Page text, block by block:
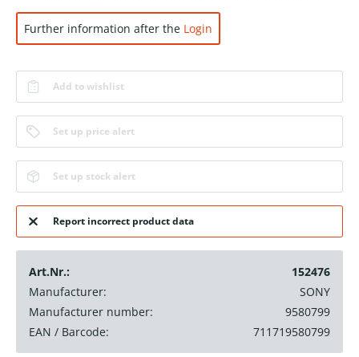
Further information after the Login
Add to wishlist
Set up price alert
Set up stock alert
Report incorrect product data
Art.Nr.:
152476
Manufacturer:
SONY
Manufacturer number:
9580799
EAN / Barcode:
711719580799